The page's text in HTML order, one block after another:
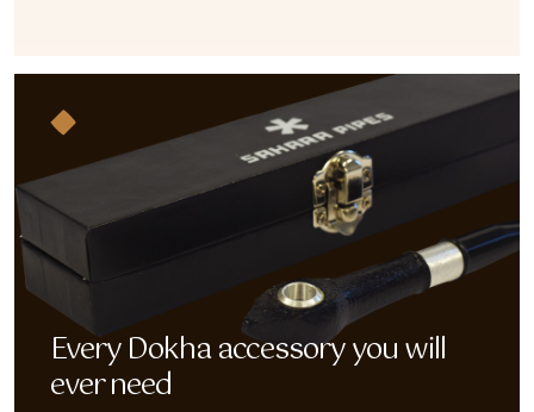
Every Dokha accessory you will
ever need